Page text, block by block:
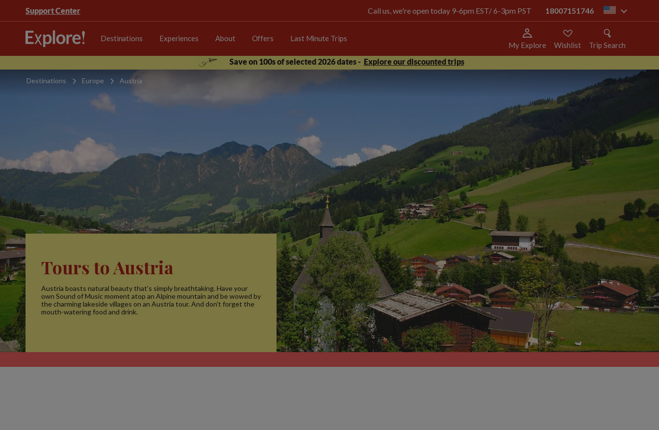
Support Center Call us, we're open today 9-6pm EST/ 6-3pm PST 18007151746 us
Destinations Experiences About Offers Last Minute Trips
My Explore Wishlist
Trip Search
Save on 100s of selected 2026 dates - Explore our discounted trips
Destinations Europe Austria
Tours to Austria
Austria boasts natural beauty that's simply breathtaking. Have your
own Sound of Music moment atop an Alpine mountain and be wowed by
the charming lakeside villages on an Austria tour. And don't forget the
mouth-watering food and drink.